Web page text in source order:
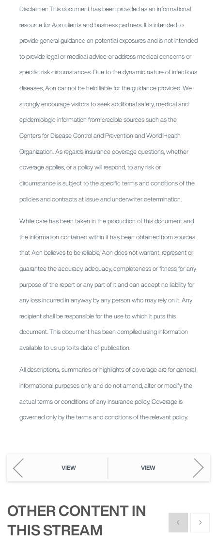
Disclaimer: This document has been provided as an informational
resource for Aon clients and business partners. It is intended to
provide general guidance on potential exposures and is not intended
to provide legal or medical advice or address medical concerns or
specific risk circumstances. Due to the dynamic nature of infectious
diseases, Aon cannot be held liable for the guidance provided. We
strongly encourage visitors to seek additional safety, medical and
epidemiologic information from credible sources such as the
Centers for Disease Control and Prevention and World Health
Organization. As regards insurance coverage questions, whether
coverage applies, or a policy will respond, to any risk or
circumstance is subject to the specific terms and conditions of the
policies and contracts at issue and underwriter determination.
While care has been taken in the production of this document and
the information contained within it has been obtained from sources
that Aon believes to be reliable, Aon does not warrant, represent or
guarantee the accuracy, adequacy, completeness or fitness for any
purpose of the report or any part of it and can accept no liability for
any loss incurred in anyway by any person who may rely on it. Any
recipient shall be responsible for the use to which it puts this
document. This document has been compiled using information
available to us up to its date of publication.
All descriptions, summaries or highlights of coverage are for general
informational purposes only and do not amend, alter or modify the
actual terms or conditions of any insurance policy. Coverage is
governed only by the terms and conditions of the relevant policy.
VIEW VIEW
OTHER CONTENT IN
THIS STREAM
Show previous
Show